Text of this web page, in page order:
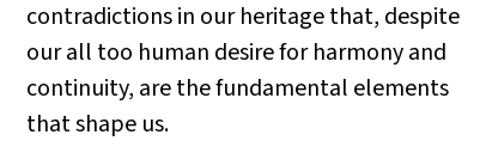
contradictions in our heritage that, despite
our all too human desire for harmony and
continuity, are the fundamental elements
that shape us.